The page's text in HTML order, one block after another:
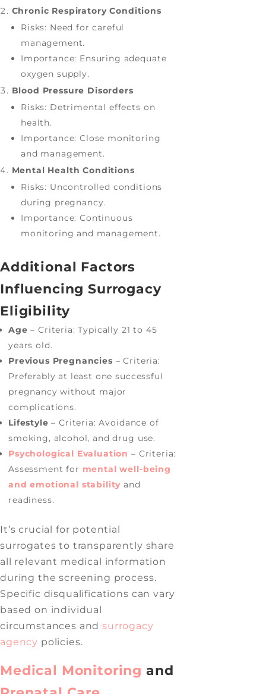
Chronic Respiratory Conditions
Risks: Need for careful
management.
Importance: Ensuring adequate
oxygen supply.
Blood Pressure Disorders
Risks: Detrimental effects on
health.
Importance: Close monitoring
and management.
Mental Health Conditions
Risks: Uncontrolled conditions
during pregnancy.
Importance: Continuous
monitoring and management.
Additional Factors
Influencing Surrogacy
Eligibility
Age – Criteria: Typically 21 to 45
years old.
Previous Pregnancies – Criteria:
Preferably at least one successful
pregnancy without major
complications.
Lifestyle – Criteria: Avoidance of
smoking, alcohol, and drug use.
Psychological Evaluation – Criteria:
Assessment for mental well-being
and emotional stability and
readiness.
It’s crucial for potential
surrogates to transparently share
all relevant medical information
during the screening process.
Specific disqualifications can vary
based on individual
circumstances andsurrogacy
agency policies.
Medical Monitoring and